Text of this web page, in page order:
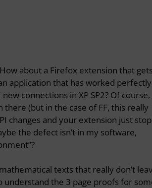
about a Firefox extension that
application that has worked
connections in XP SP2? Of course,
(but in the case of FF, this really
changes and your extension just
the defect isn’t in my software,
texts that really don’t
understand the 3 page proofs for